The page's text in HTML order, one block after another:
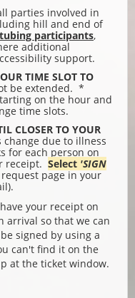
parties involved in
hill and end of
participants,
additional
support.
TIME SLOT TO
be extended. *
on the hour and
time slots.
CLOSER TO YOUR
change due to illness
for each person on
receipt. Select 'SIGN
page in your
your receipt on
arrival so that we can
signed by using a
can't find it on the
at the ticket window.